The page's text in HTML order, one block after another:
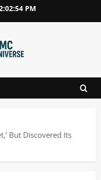
PM
But Discovered Its